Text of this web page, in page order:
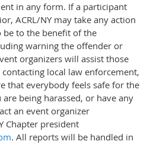
in any form. If a participant
ACRL/NY may take any action
to the benefit of the
warning the offender or
organizers will assist those
local law enforcement,
that everybody feels safe for the
being harassed, or have any
an event organizer
Chapter president
. All reports will be handled in